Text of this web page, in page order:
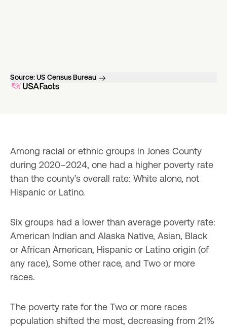
Source:US Census Bureau
Among racial or ethnic groups in Jones County
during 2020–2024, one had a higher poverty rate
than the county’s overall rate: White alone, not
Hispanic or Latino.
Six groups had a lower than average poverty rate:
American Indian and Alaska Native, Asian, Black
or African American, Hispanic or Latino origin (of
any race), Some other race, and Two or more
races.
The poverty rate for the Two or more races
population shifted the most, decreasing from 21%